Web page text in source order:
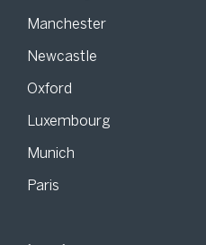
Manchester
Newcastle
Oxford
Luxembourg
Munich
Paris